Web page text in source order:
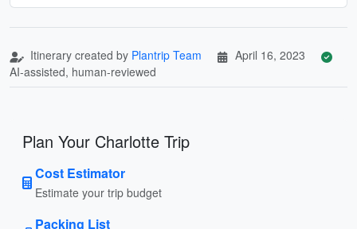
Itinerary created by Plantrip Team
April 16, 2023
AI-assisted, human-reviewed
Plan Your Charlotte Trip
Cost Estimator
Estimate your trip budget
Packing List